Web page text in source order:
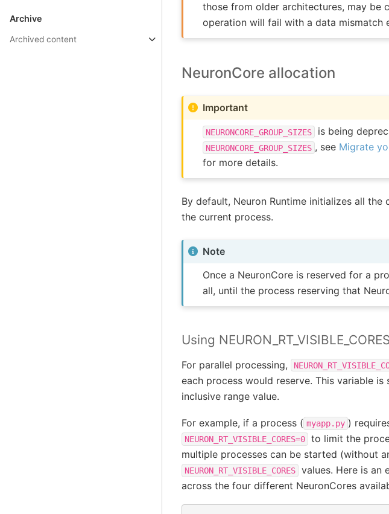
Archive
Archived content
those from older architectures, may be
operation will fail with a data mismatch
NeuronCore allocation
Important
NEURONCORE_GROUP_SIZES is being
NEURONCORE_GROUP_SIZES , see Migrate
for more details.
By default, Neuron Runtime initializes all
the current process.
Note
Once a NeuronCore is reserved for a
all, until the process reserving that
Using NEURON_RT_VISIBLE_CORES
For parallel processing,
each process would reserve. This variable
inclusive range value.
For example, if a process ( myapp.py )
NEURON_RT_VISIBLE_CORES=0
to limit the
multiple processes can be started (without
NEURON_RT_VISIBLE_CORES values. Here is an
across the four different NeuronCores